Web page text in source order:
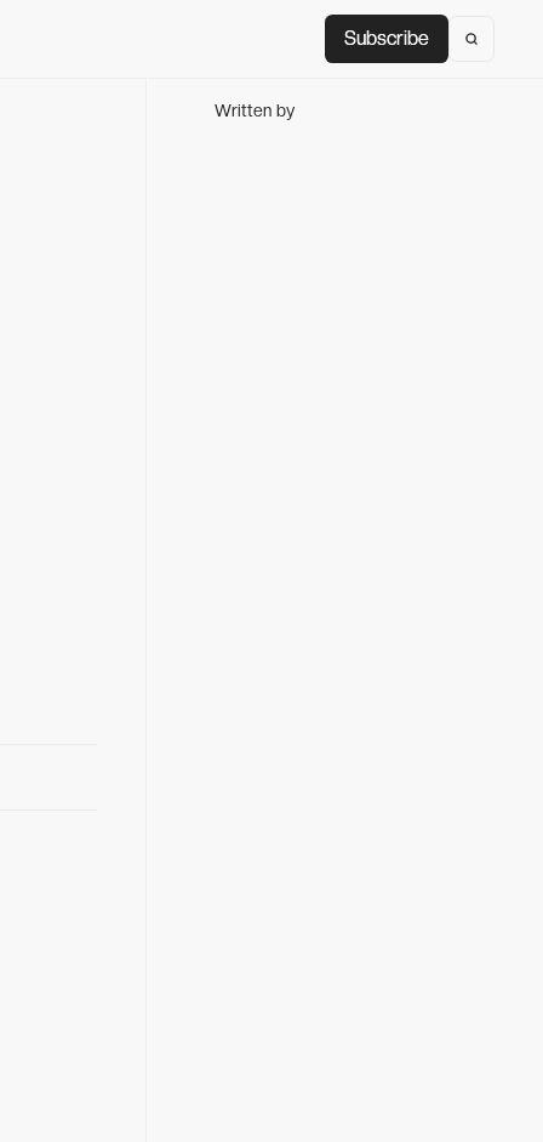
Subscribe
Subscribe
Written by